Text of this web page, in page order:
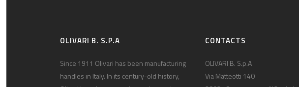
OLIVARI B. S.P.A
Since 1911 Olivari has been manufacturing
handles in Italy. In its century-old history,
CONTACTS
OLIVARI B. S.p.A
Via Matteotti 140